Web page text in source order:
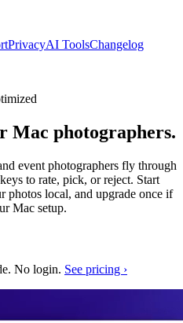
PrivacyAI ToolsChangelog
Mac photographers.
event photographers fly through
to rate, pick, or reject. Start
photos local, and upgrade once if
Mac setup.
No login. See pricing ›